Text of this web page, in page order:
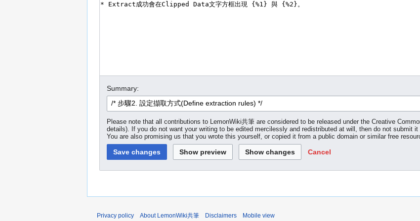
Summary:
Please note that all contributions to LemonWiki共筆 are considered to be released under the Creative
details). If you do not want your writing to be edited mercilessly and redistributed at will, then do not submit it
You are also promising us that you wrote this yourself, or copied it from a public domain or similar free
Cancel
Privacy policy About LemonWiki共筆 Disclaimers Mobile view